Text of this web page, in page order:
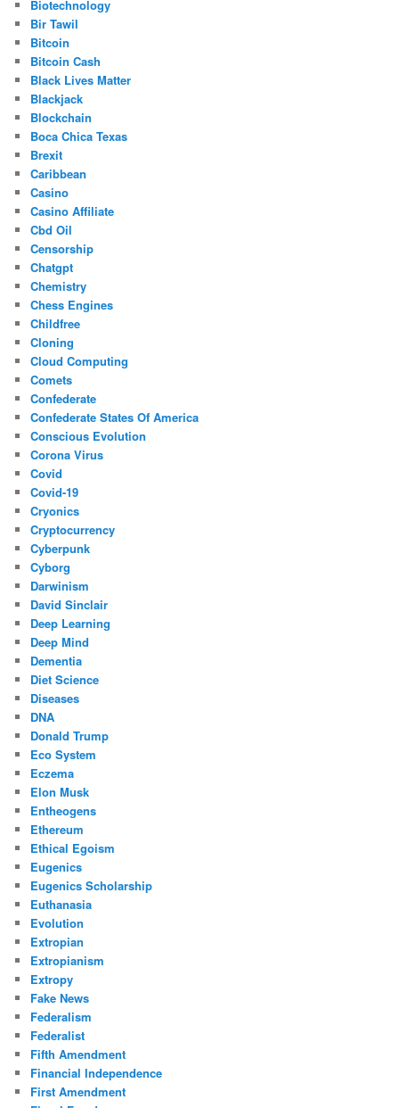
Biotechnology
Bir Tawil
Bitcoin
Bitcoin Cash
Black Lives Matter
Blackjack
Blockchain
Boca Chica Texas
Brexit
Caribbean
Casino
Casino Affiliate
Cbd Oil
Censorship
Chatgpt
Chemistry
Chess Engines
Childfree
Cloning
Cloud Computing
Comets
Confederate
Confederate States Of America
Conscious Evolution
Corona Virus
Covid
Covid-19
Cryonics
Cryptocurrency
Cyberpunk
Cyborg
Darwinism
David Sinclair
Deep Learning
Deep Mind
Dementia
Diet Science
Diseases
DNA
Donald Trump
Eco System
Eczema
Elon Musk
Entheogens
Ethereum
Ethical Egoism
Eugenics
Eugenics Scholarship
Euthanasia
Evolution
Extropian
Extropianism
Extropy
Fake News
Federalism
Federalist
Fifth Amendment
Financial Independence
First Amendment